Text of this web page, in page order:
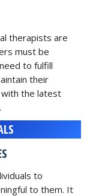
therapists are
must be
to fulfill
their
the latest
to
to them. It